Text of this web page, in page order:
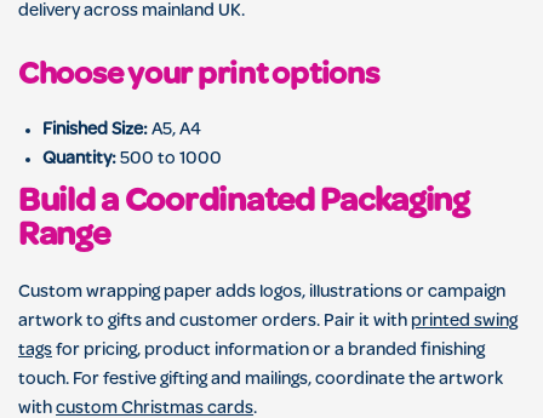
delivery across mainland UK.
Choose your print options
Finished Size:A5, A4
Quantity:500 to 1000
Build a Coordinated Packaging
Range
Custom wrapping paper adds logos, illustrations or campaign
artwork to gifts and customer orders. Pair it with printed swing
tagsfor pricing, product information or a branded finishing
touch. For festive gifting and mailings, coordinate the artwork
withcustom Christmas cards.